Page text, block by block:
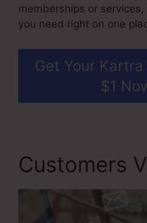
memberships or
you need right on one
Get Your
$1
Customers